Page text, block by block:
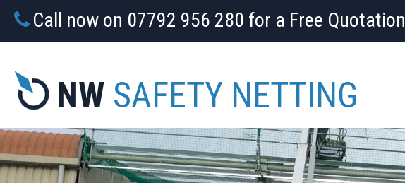
Call now on 07792 956 280 for a Free Quotation
NW SAFETY NETTING